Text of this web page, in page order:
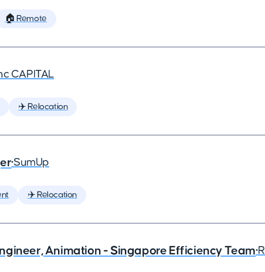
🏠 Remote
CAPITAL
✈️ Relocation
•SumUp
✈️ Relocation
Animation - Singapore Efficiency Team•